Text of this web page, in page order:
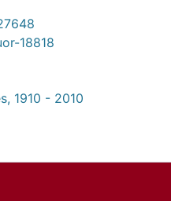
18818
1910 - 2010